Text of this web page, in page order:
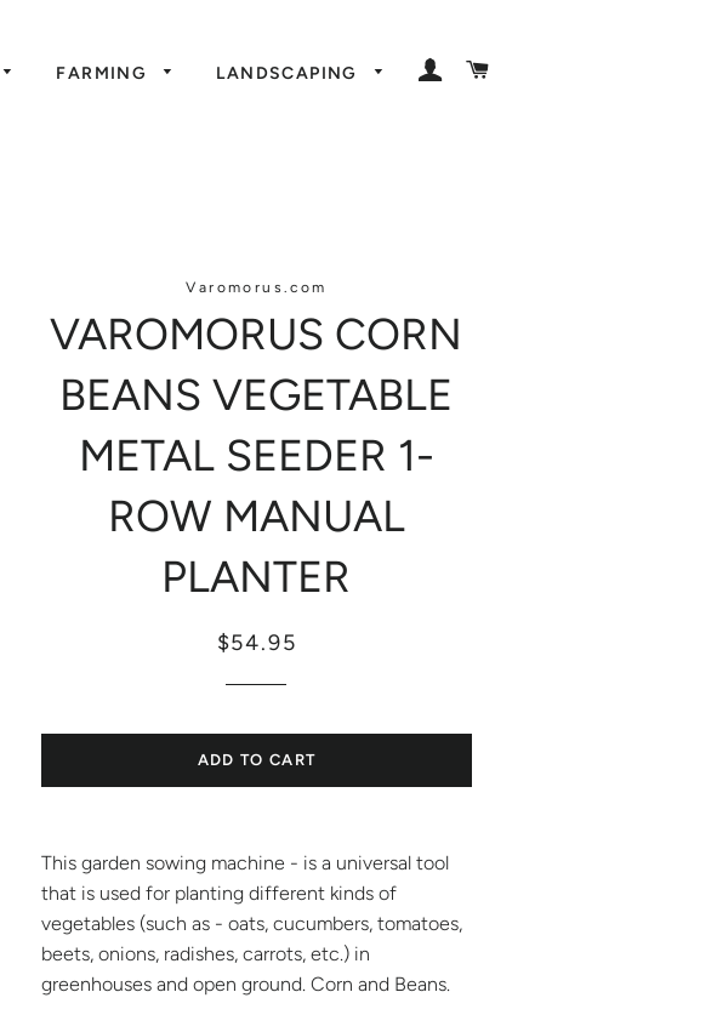
FARMING LANDSCAPING LOG IN
Varomorus.com
VAROMORUS CORN
BEANS VEGETABLE
METAL SEEDER 1-
ROW MANUAL
PLANTER
Regular
Sale
$54.95
ADD TO CART
This garden sowing machine - is a universal tool
that is used for planting different kinds of
vegetables (such as - oats, cucumbers, tomatoes,
beets, onions, radishes, carrots, etc.) in
greenhouses and open ground. Corn and Beans.